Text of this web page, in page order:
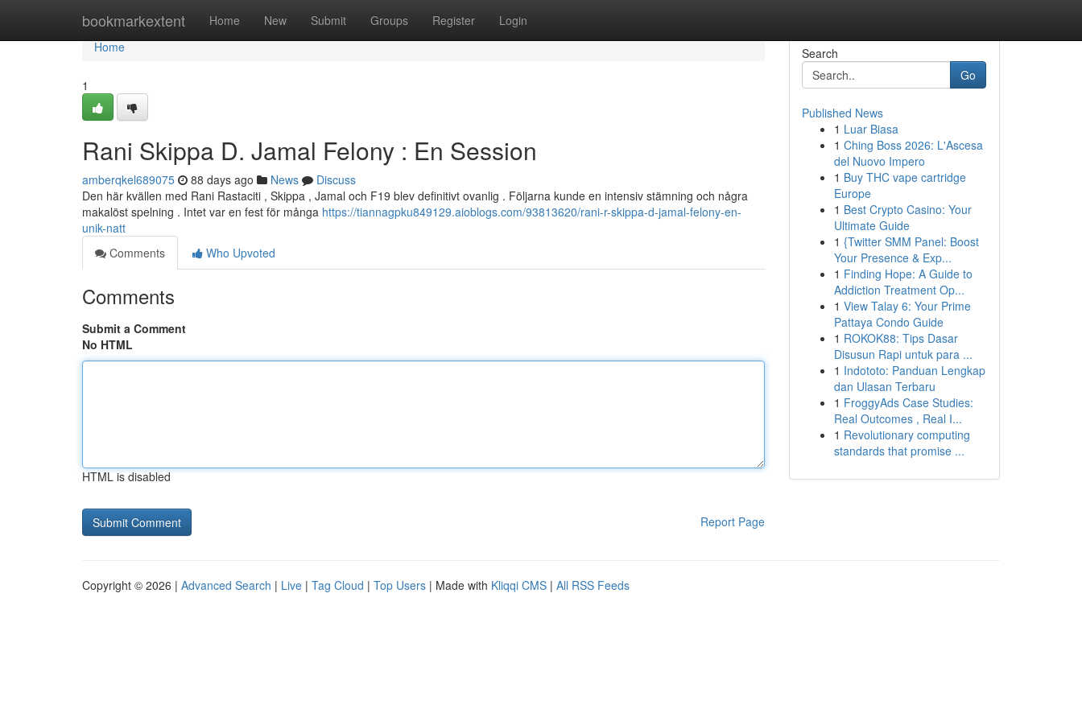
bookmarkextent Home New Submit Groups Register Login
Home
Home
1
Rani Skippa D. Jamal Felony : En Session
amberqkel689075 88 days ago News
Discuss
Den här kvällen med Rani Rastaciti , Skippa , Jamal och F19 blev definitivt ovanlig . Följarna kunde en intensiv stämning och några
makalöst spelning . Intet var en fest för många https://tiannagpku849129.aioblogs.com/93813620/rani-r-skippa-d-jamal-felony-en-
unik-natt
Comments
Who Upvoted
Comments
Submit a Comment
No HTML
HTML is disabled
Report Page
Search
Go
Published News
1 Luar Biasa
1 Ching Boss 2026: L'Ascesa
del Nuovo Impero
1 Buy THC vape cartridge
Europe
1 Best Crypto Casino: Your
Ultimate Guide
1 {Twitter SMM Panel: Boost
Your Presence & Exp...
1 Finding Hope: A Guide to
Addiction Treatment Op...
1 View Talay 6: Your Prime
Pattaya Condo Guide
1 ROKOK88: Tips Dasar
Disusun Rapi untuk para ...
1 Indototo: Panduan Lengkap
dan Ulasan Terbaru
1 FroggyAds Case Studies:
Real Outcomes , Real I...
1 Revolutionary computing
standards that promise ...
Copyright © 2026 | Advanced Search | Live | Tag Cloud | Top Users | Made with Kliqqi CMS | All RSS Feeds